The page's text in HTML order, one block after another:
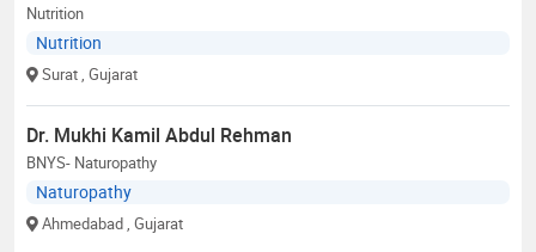
Nutrition
Nutrition
Surat , Gujarat
Dr. Mukhi Kamil Abdul Rehman
BNYS- Naturopathy
Naturopathy
Ahmedabad , Gujarat